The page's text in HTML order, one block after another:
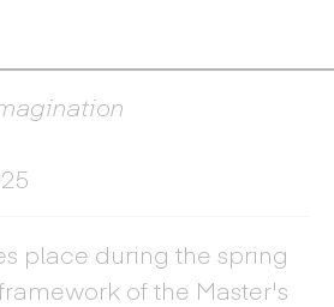
place during the spring
of the Master's